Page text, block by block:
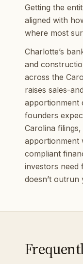
Getting the
aligned with
where most
Charlotte’s
and
across the
raises sales-
apportionment
founders
Carolina
apportionment
compliant
investors
doesn’t outrun